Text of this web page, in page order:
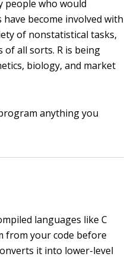
people who would
become involved with
of nonstatistical tasks,
of all sorts. R is being
biology, and market
anything you
languages like C
from your code before
it into lower-level